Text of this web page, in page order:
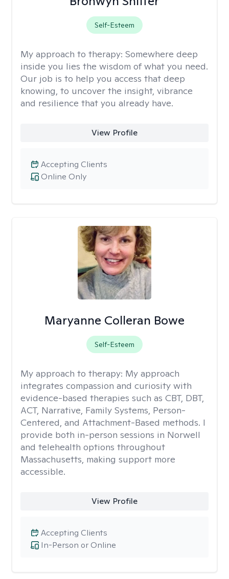
Self-Esteem
My approach to therapy: Somewhere deep
inside you lies the wisdom of what you need.
Our job is to help you access that deep
knowing, to uncover the insight, vibrance
and resilience that you already have.
View Profile
Online Only
Accepting Clients
Maryanne Colleran Bowe
Self-Esteem
My approach to therapy: My approach
integrates compassion and curiosity with
evidence-based therapies such as CBT, DBT,
ACT, Narrative, Family Systems, Person-
Centered, and Attachment-Based methods. I
provide both in-person sessions in Norwell
and telehealth options throughout
Massachusetts, making support more
accessible.
View Profile
In-Person or Online
Accepting Clients